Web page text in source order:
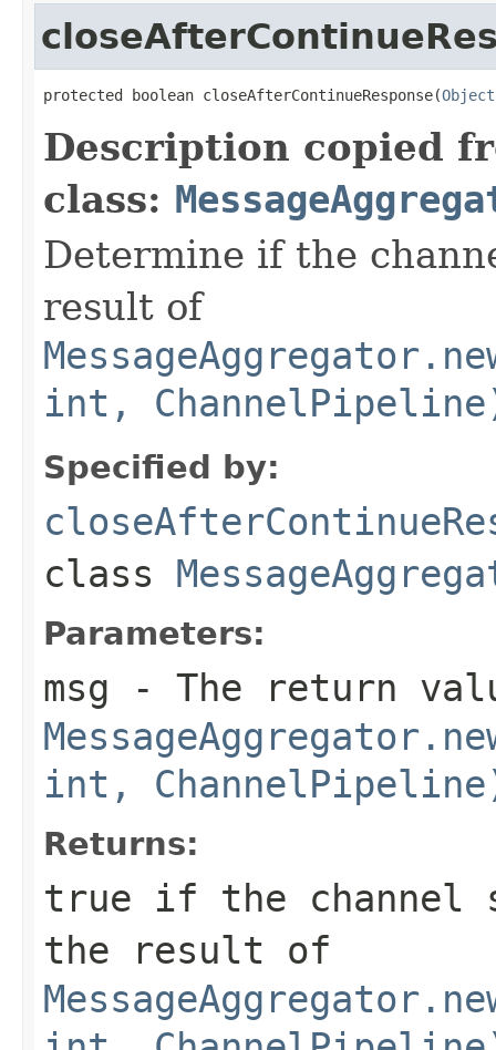
protected boolean closeAfterContinueResponse(Object
Description copied
class:
Determine if the
result of
int,
Specified by:
class
Parameters:
msg - The return
int,
Returns:
true if the channel
the result of